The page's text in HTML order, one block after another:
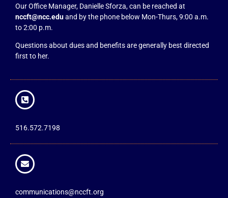
Our Office Manager, Danielle Sforza, can be reached at
nccft@ncc.eduand by the phone below Mon-Thurs, 9:00 a.m.
to 2:00 p.m.
Questions about dues and benefits are generally best directed
first to her.
516.572.7198
communications@nccft.org